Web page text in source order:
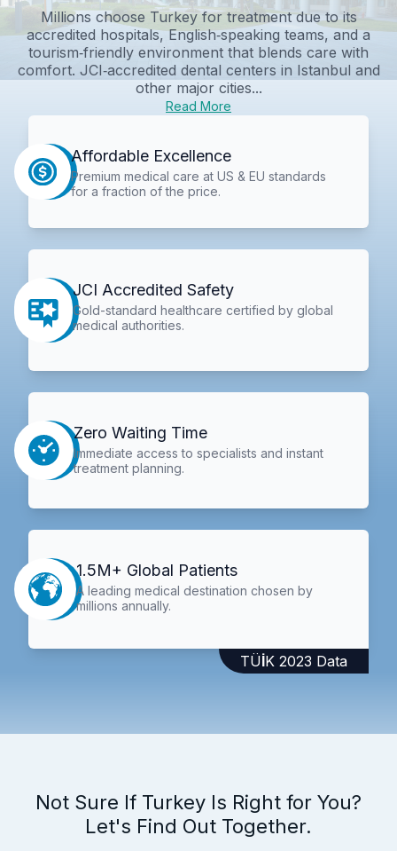
Millions choose Turkey for treatment due to its
accredited hospitals, English‑speaking teams, and a
tourism‑friendly environment that blends care with
comfort. JCI‑accredited dental centers in Istanbul and
other major cities...
Read More
Affordable Excellence
Premium medical care at US & EU standards
for a fraction of the price.
JCI Accredited Safety
Gold-standard healthcare certified by global
medical authorities.
Zero Waiting Time
Immediate access to specialists and instant
treatment planning.
1.5M+ Global Patients
A leading medical destination chosen by
millions annually.
TÜİK 2023 Data
Not Sure If Turkey Is Right for You?
Let's Find Out Together.